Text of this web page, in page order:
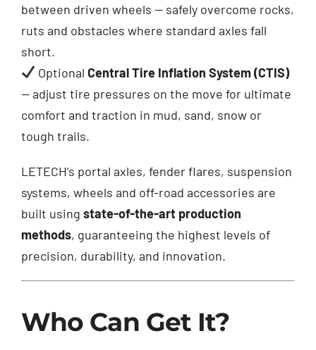
between driven wheels — safely overcome rocks,
ruts and obstacles where standard axles fall
short.
OptionalCentral Tire Inflation System (CTIS)
— adjust tire pressures on the move for ultimate
comfort and traction in mud, sand, snow or
tough trails.
LETECH’s portal axles, fender flares, suspension
systems, wheels and off-road accessories are
built using state-of-the-art production
methods, guaranteeing the highest levels of
precision, durability, and innovation.
Who Can Get It?